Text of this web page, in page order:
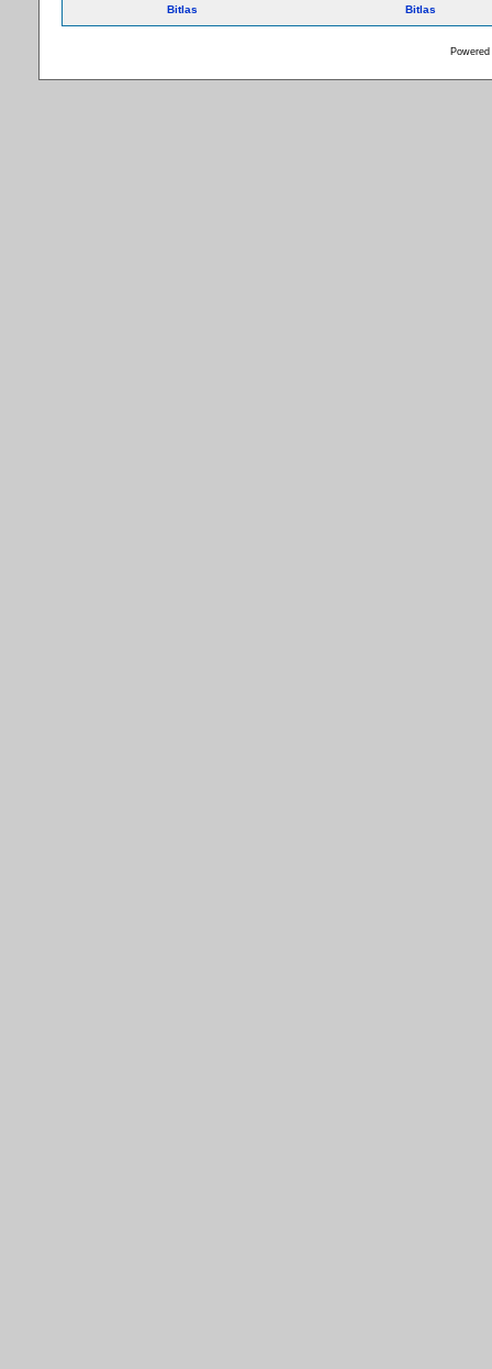
Bitlas
Bitlas